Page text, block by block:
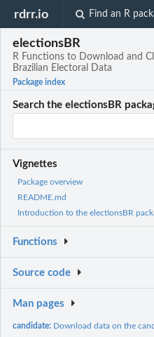
rdrr.io Find an R
electionsBR
R Functions to Download and
Brazilian Electoral Data
Package index
Search the electionsBR
Vignettes
Package overview
README.md
Introduction to the electionsBR
Functions
Source code
Man pages
candidate: Download data on the